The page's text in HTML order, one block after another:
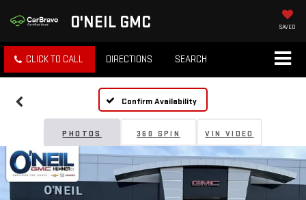
O'NEIL GMC SAVED
CLICK TO CALL DIRECTIONS SEARCH
Confirm Availability
PHOTOS 360 SPIN VIN VIDEO